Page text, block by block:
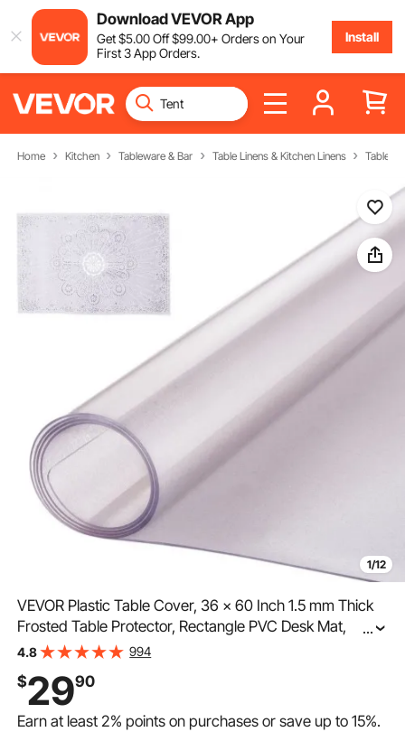
Download VEVOR App
Get$5.00Off$99.00+ Orders on Your
First 3 App Orders.
Install
Home Kitchen Tableware & Bar Table Linens & Kitchen Linens
1/12
VEVOR Plastic Table Cover, 36 x 60 Inch 1.5 mm Thick
Frosted Table Protector, Rectangle PVC Desk Mat,
Waterproof & Easy Cleaning Desk Pad Tablecloth, for
...
4.8 994
$2990
Earn at least2% points on purchases or save up to15%.